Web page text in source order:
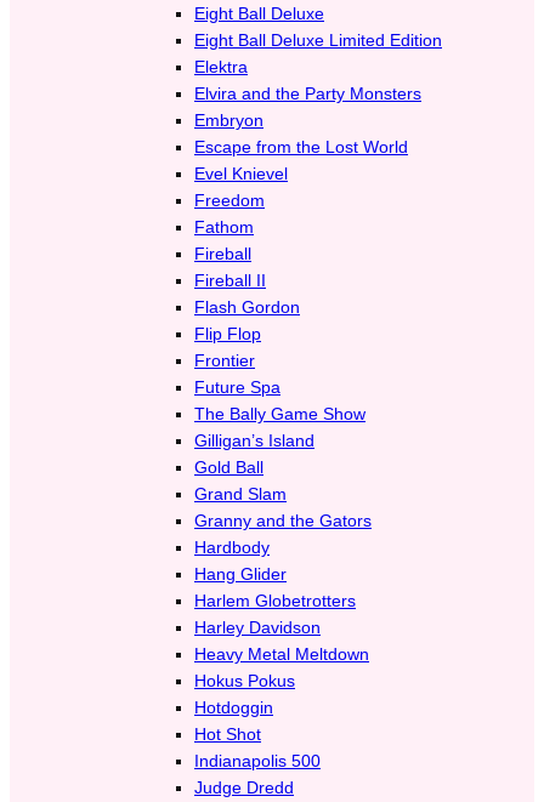
Eight Ball Deluxe
Eight Ball Deluxe Limited Edition
Elektra
Elvira and the Party Monsters
Embryon
Escape from the Lost World
Evel Knievel
Freedom
Fathom
Fireball
Fireball II
Flash Gordon
Flip Flop
Frontier
Future Spa
The Bally Game Show
Gilligan’s Island
Gold Ball
Grand Slam
Granny and the Gators
Hardbody
Hang Glider
Harlem Globetrotters
Harley Davidson
Heavy Metal Meltdown
Hokus Pokus
Hotdoggin
Hot Shot
Indianapolis 500
Judge Dredd